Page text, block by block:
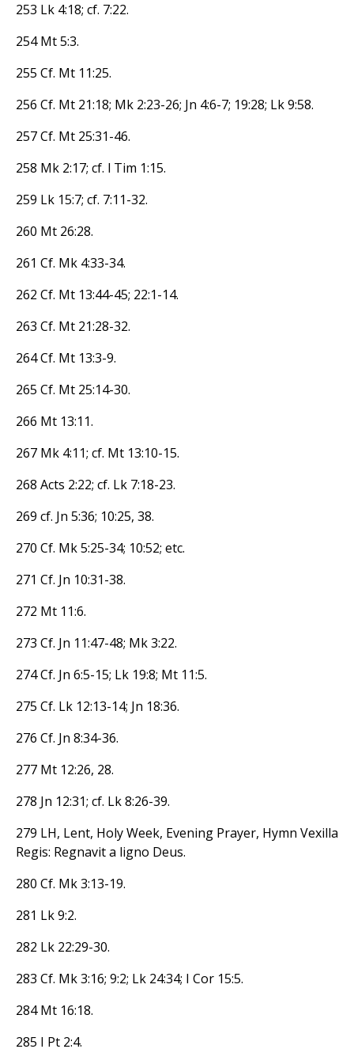
253 Lk 4:18; cf. 7:22.
254 Mt 5:3.
255 Cf. Mt 11:25.
256 Cf. Mt 21:18; Mk 2:23-26; Jn 4:6-7; 19:28; Lk 9:58.
257 Cf. Mt 25:31-46.
258 Mk 2:17; cf. l Tim 1:15.
259 Lk 15:7; cf. 7:11-32.
260 Mt 26:28.
261 Cf. Mk 4:33-34.
262 Cf. Mt 13:44-45; 22:1-14.
263 Cf. Mt 21:28-32.
264 Cf. Mt 13:3-9.
265 Cf. Mt 25:14-30.
266 Mt 13:11.
267 Mk 4:11; cf. Mt 13:10-15.
268 Acts 2:22; cf. Lk 7:18-23.
269 cf. Jn 5:36; 10:25, 38.
270 Cf. Mk 5:25-34; 10:52; etc.
271 Cf. Jn 10:31-38.
272 Mt 11:6.
273 Cf. Jn 11:47-48; Mk 3:22.
274 Cf. Jn 6:5-15; Lk 19:8; Mt 11:5.
275 Cf. Lk 12:13-14; Jn 18:36.
276 Cf. Jn 8:34-36.
277 Mt 12:26, 28.
278 Jn 12:31; cf. Lk 8:26-39.
279 LH, Lent, Holy Week, Evening Prayer, Hymn Vexilla
Regis: Regnavit a ligno Deus.
280 Cf. Mk 3:13-19.
281 Lk 9:2.
282 Lk 22:29-30.
283 Cf. Mk 3:16; 9:2; Lk 24:34; I Cor 15:5.
284 Mt 16:18.
285 I Pt 2:4.